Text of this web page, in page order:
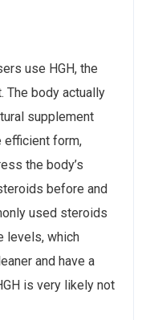
use HGH, the
The body actually
supplement
efficient form,
the body’s
before and
used steroids
levels, which
and have a
is very likely not